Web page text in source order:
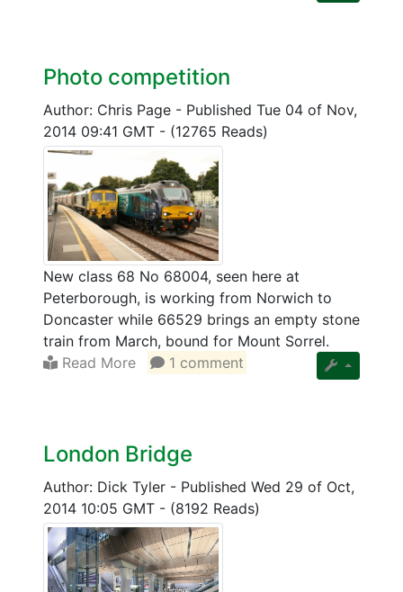
Photo competition
Author: Chris Page - Published Tue 04 of Nov,
2014 09:41 GMT - (12765 Reads)
New class 68 No 68004, seen here at
Peterborough, is working from Norwich to
Doncaster while 66529 brings an empty stone
train from March, bound for Mount Sorrel.
Read More
1 comment
London Bridge
Author: Dick Tyler - Published Wed 29 of Oct,
2014 10:05 GMT - (8192 Reads)